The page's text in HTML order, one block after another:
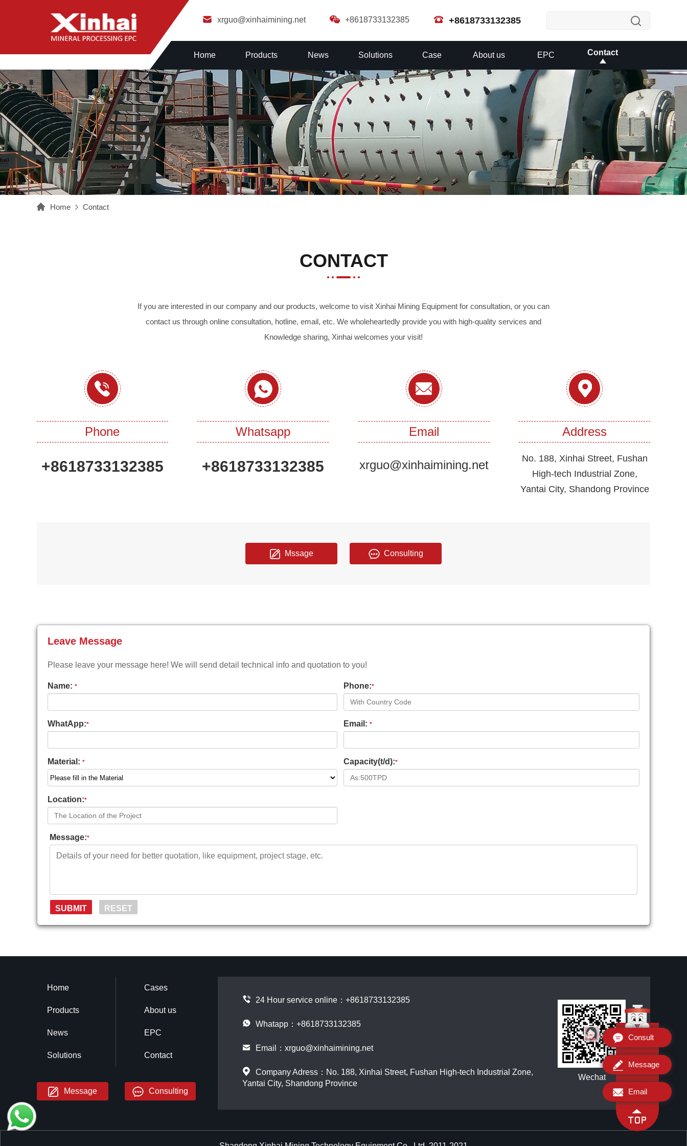
xrguo@xinhaimining.net +8618733132385 +8618733132385
Home Products News Solutions Case About us EPC Contact
Home Contact
CONTACT
If you are interested in our company and our products, welcome to visit Xinhai Mining Equipment for consultation, or you can
contact us through online consultation, hotline, email, etc. We wholeheartedly provide you with high-quality services and
Knowledge sharing, Xinhai welcomes your visit!
Phone
+8618733132385
Whatsapp
+8618733132385
Email
xrguo@xinhaimining.net
Address
No. 188, Xinhai Street, Fushan
High-tech Industrial Zone,
Yantai City, Shandong Province
Mssage Consulting
Leave Message
Please leave your message here! We will send detail technical info and quotation to you!
Name: * Phone:*
WhatApp:* Email: *
Material: * Capacity(t/d):*
Location:*
Message:*
Home
Products
News
Solutions
Cases
About us
EPC
Contact
Message Consulting
24 Hour service online： +8618733132385
Whatapp：+8618733132385
Email： xrguo@xinhaimining.net
Company Adress：No. 188, Xinhai Street, Fushan High-tech Industrial Zone,
Yantai City, Shandong Province
Wechat
Consult
Message
Email